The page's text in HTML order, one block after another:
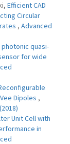
Efficient CAD
Circular
, Advanced
quasi-
for wide
Dipoles ,
Unit Cell with
in